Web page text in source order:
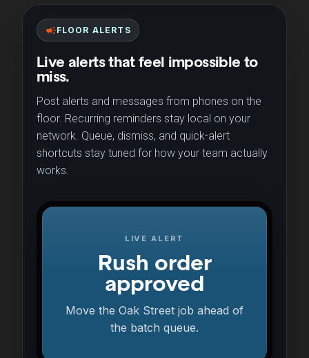
campaignFLOOR ALERTS
Live alerts that feel impossible to
miss.
Post alerts and messages from phones on the
floor. Recurring reminders stay local on your
network. Queue, dismiss, and quick-alert
shortcuts stay tuned for how your team actually
works.
LIVE ALERT
Rush order
approved
Move the Oak Street job ahead of
the batch queue.